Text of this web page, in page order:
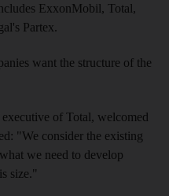
ExxonMobil, Total,
Partex.
want the structure of the
of Total, welcomed
"We consider the existing
we need to develop
size."